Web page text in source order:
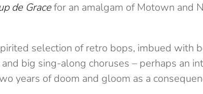
de Gracefor an amalgam of Motown and
selection of retro bops, imbued with
big sing-along choruses – perhaps an
years of doom and gloom as a